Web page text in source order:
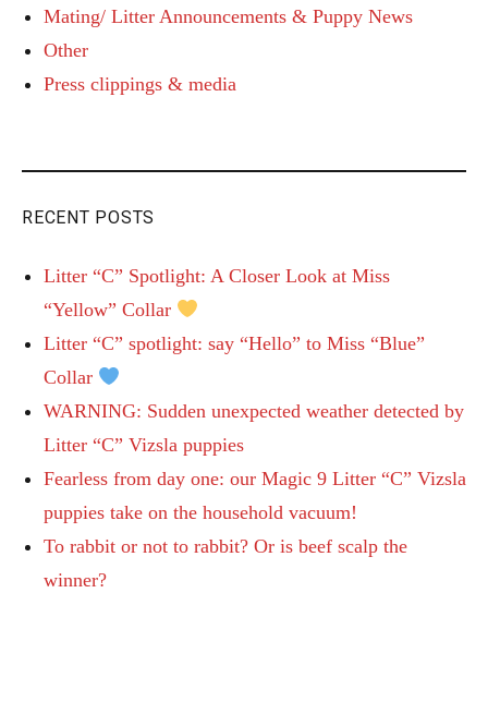
Mating/ Litter Announcements & Puppy News
Other
Press clippings & media
RECENT POSTS
Litter “C” Spotlight: A Closer Look at Miss
“Yellow” Collar
Litter “C” spotlight: say “Hello” to Miss “Blue”
Collar
WARNING: Sudden unexpected weather detected by
Litter “C” Vizsla puppies
Fearless from day one: our Magic 9 Litter “C” Vizsla
puppies take on the household vacuum!
To rabbit or not to rabbit? Or is beef scalp the
winner?